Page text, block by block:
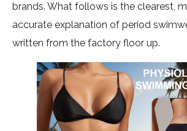
brands. What follows is the clearest,
accurate explanation of period
written from the factory floor up.